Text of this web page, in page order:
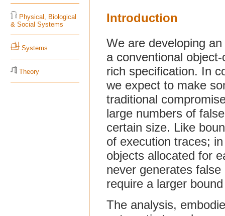
Physical, Biological
& Social Systems
Systems
Theory
Introduction
We are developing
a conventional
rich specification. In
we expect to make
traditional
large numbers of
certain size. Like
of execution traces;
objects allocated for
never generates
require a larger
The analysis,